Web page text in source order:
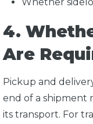
4.
Are
Pickup and
end of a shipment
its transport. For